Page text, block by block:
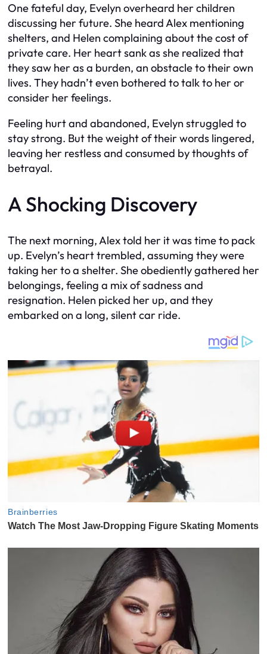
One fateful day, Evelyn overheard her children
discussing her future. She heard Alex mentioning
shelters, and Helen complaining about the cost of
private care. Her heart sank as she realized that
they saw her as a burden, an obstacle to their own
lives. They hadn’t even bothered to talk to her or
consider her feelings.
Feeling hurt and abandoned, Evelyn struggled to
stay strong. But the weight of their words lingered,
leaving her restless and consumed by thoughts of
betrayal.
A Shocking Discovery
The next morning, Alex told her it was time to pack
up. Evelyn’s heart trembled, assuming they were
taking her to a shelter. She obediently gathered her
belongings, feeling a mix of sadness and
resignation. Helen picked her up, and they
embarked on a long, silent car ride.